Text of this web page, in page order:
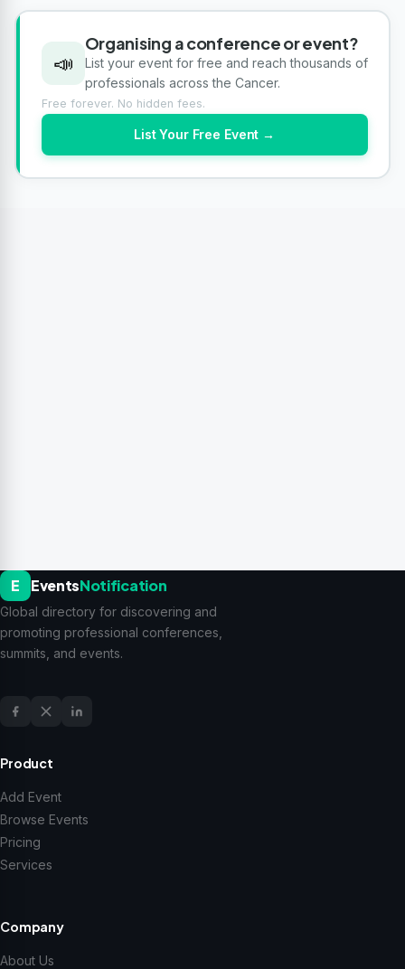
📣
Organising a conference or event?
List your event for free and reach thousands of
professionals across the Cancer.
Free forever. No hidden fees.
List Your Free Event →
E EventsNotification
Global directory for discovering and
promoting professional conferences,
summits, and events.
Product
Add Event
Browse Events
Pricing
Services
Company
About Us